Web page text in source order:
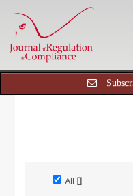
All []